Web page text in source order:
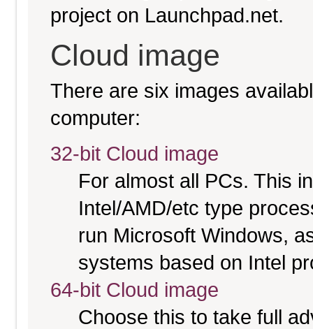
project on Launchpad.net.
Cloud image
There are six images
computer:
32-bit Cloud image
For almost all PCs. This
Intel/AMD/etc type
run Microsoft Windows,
systems based on Intel
64-bit Cloud image
Choose this to take full